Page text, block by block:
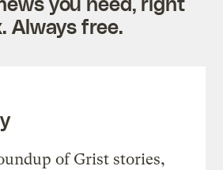
Always free.
of Grist stories,